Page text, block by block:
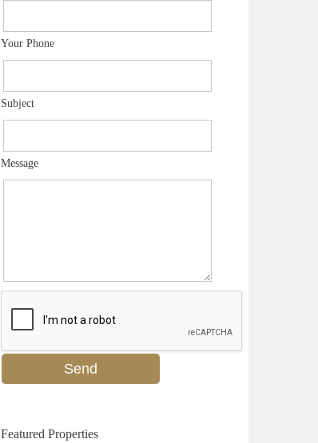
Your Phone
Subject
Message
Featured Properties